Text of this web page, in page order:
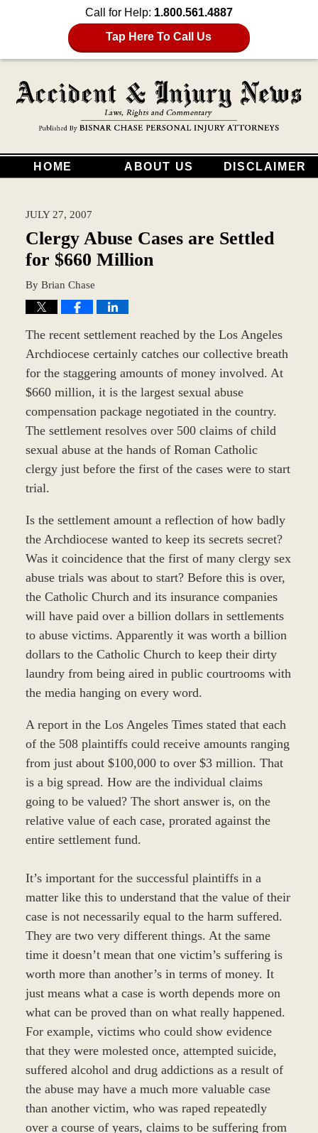
Call for Help: 1.800.561.4887
Tap Here To Call Us
HOME ABOUT US DISCLAIMER
JULY 27, 2007
Clergy Abuse Cases are Settled
for $660 Million
By Brian Chase
The recent settlement reached by the Los Angeles
Archdiocese certainly catches our collective breath
for the staggering amounts of money involved. At
$660 million, it is the largest sexual abuse
compensation package negotiated in the country.
The settlement resolves over 500 claims of child
sexual abuse at the hands of Roman Catholic
clergy just before the first of the cases were to start
trial.
Is the settlement amount a reflection of how badly
the Archdiocese wanted to keep its secrets secret?
Was it coincidence that the first of many clergy sex
abuse trials was about to start? Before this is over,
the Catholic Church and its insurance companies
will have paid over a billion dollars in settlements
to abuse victims. Apparently it was worth a billion
dollars to the Catholic Church to keep their dirty
laundry from being aired in public courtrooms with
the media hanging on every word.
A report in the Los Angeles Times stated that each
of the 508 plaintiffs could receive amounts ranging
from just about $100,000 to over $3 million. That
is a big spread. How are the individual claims
going to be valued? The short answer is, on the
relative value of each case, prorated against the
entire settlement fund.
It’s important for the successful plaintiffs in a
matter like this to understand that the value of their
case is not necessarily equal to the harm suffered.
They are two very different things. At the same
time it doesn’t mean that one victim’s suffering is
worth more than another’s in terms of money. It
just means what a case is worth depends more on
what can be proved than on what really happened.
For example, victims who could show evidence
that they were molested once, attempted suicide,
suffered alcohol and drug addictions as a result of
the abuse may have a much more valuable case
than another victim, who was raped repeatedly
over a course of years, claims to be suffering from